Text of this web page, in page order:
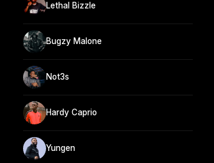
Lethal Bizzle
Bugzy Malone
Not3s
Hardy Caprio
Yungen